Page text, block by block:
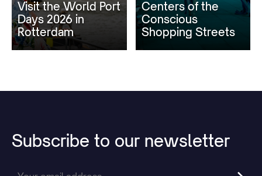
Visit the World Port
Days 2026 in
Rotterdam
Centers of the
Conscious
Shopping Streets
Subscribe to our newsletter